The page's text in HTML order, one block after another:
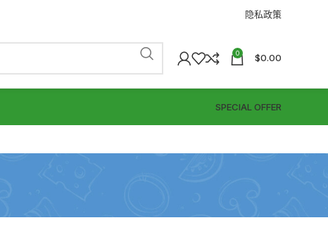
隐私政策
0 $0.00
SPECIAL OFFER